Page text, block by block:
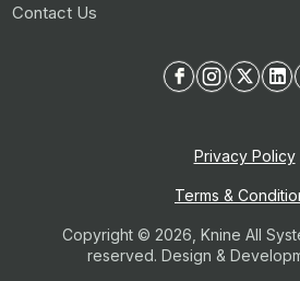
Contact Us
Copyright © 2026, Knine All
reserved. Design &
Privacy Policy
Terms &